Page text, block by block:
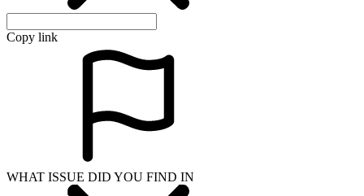
Copy link
WHAT ISSUE DID YOU FIND IN